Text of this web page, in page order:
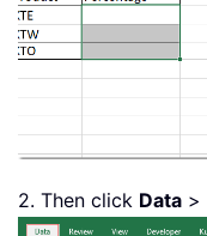
2. Then click Data >